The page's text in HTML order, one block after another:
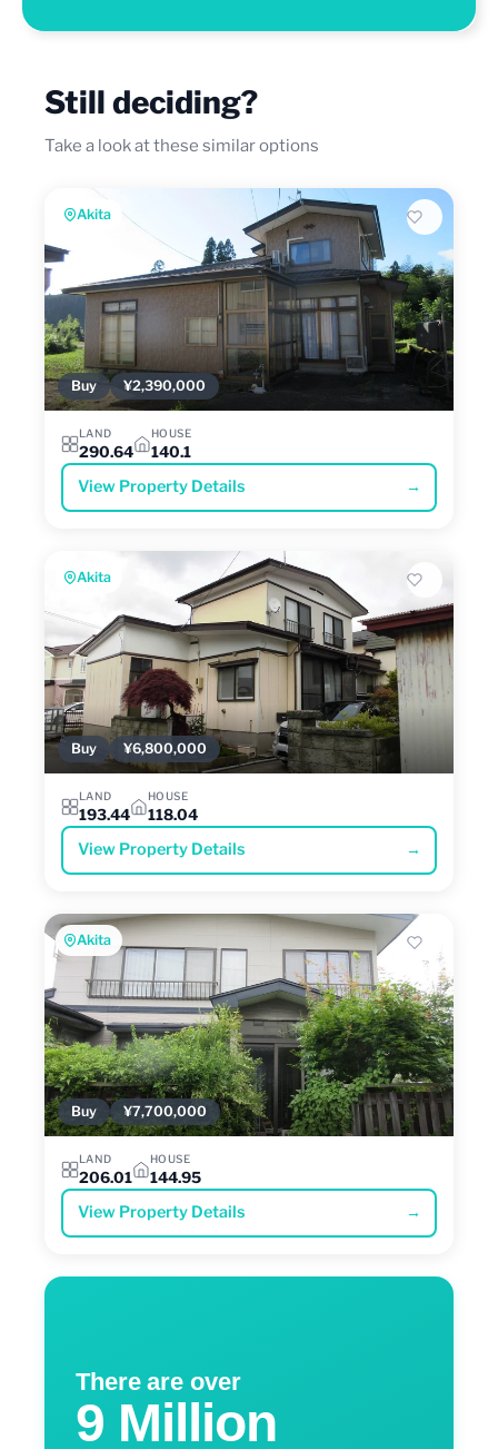
Still deciding?
Take a look at these similar options
Akita
Buy ¥2,390,000
LAND
290.64
HOUSE
140.1
View Property Details →
Akita
Buy ¥6,800,000
LAND
193.44
HOUSE
118.04
View Property Details →
Akita
Buy ¥7,700,000
LAND
206.01
HOUSE
144.95
View Property Details →
There are over
9 Million